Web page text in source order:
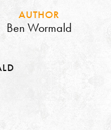
AUTHOR
Ben Wormald